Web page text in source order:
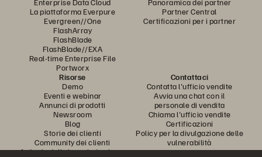
Enterprise Data Cloud
La piattaforma Everpure
Evergreen//One
FlashArray
FlashBlade
FlashBlade//EXA
Real-time Enterprise File
Portworx
Panoramica dei partner
Partner Central
Certificazioni per i partner
Risorse
Demo
Eventi e webinar
Annunci di prodotti
Newsroom
Blog
Storie dei clienti
Community dei clienti
Articolo della knowledge base
Contattaci
Contatta l'ufficio vendite
Avvia una chat con il
personale di vendita
Chiama l'ufficio vendite
Certificazioni
Policy per la divulgazione delle
vulnerabilità